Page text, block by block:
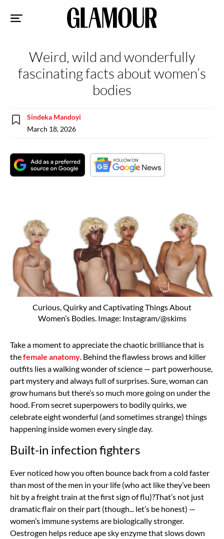
Weird, wild and wonderfully
fascinating facts about women’s
bodies
Sindeka Mandoyi
March 18, 2026
Curious, Quirky and Captivating Things About
Women’s Bodies. Image: Instagram/@skims
Take a moment to appreciate the chaotic brilliance that is
thefemale anatomy . Behind the flawless brows and killer
outfits lies a walking wonder of science — part powerhouse,
part mystery and always full of surprises. Sure, woman can
grow humans but there’s so much more going on under the
hood. From secret superpowers to bodily quirks, we
celebrate eight wonderful (and sometimes strange) things
happening inside women every single day.
Built-in infection fighters
Ever noticed how you often bounce back from a cold faster
than most of the men in your life (who act like they’ve been
hit by a freight train at the first sign of flu)?That’s not just
dramatic flair on their part (though... let’s be honest) —
women’s immune systems are biologically stronger.
Oestrogen helps reduce ape sky enzyme that slows down